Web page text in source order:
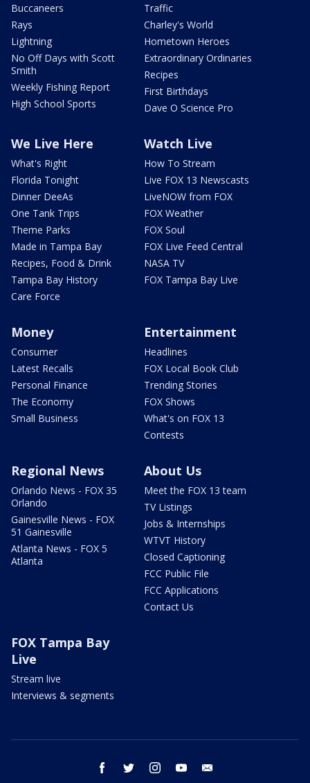
Buccaneers
Rays
Lightning
No Off Days with Scott
Smith
Weekly Fishing Report
High School Sports
Traffic
Charley's World
Hometown Heroes
Extraordinary Ordinaries
Recipes
First Birthdays
Dave O Science Pro
We Live Here
What's Right
Florida Tonight
Dinner DeeAs
One Tank Trips
Theme Parks
Made in Tampa Bay
Recipes, Food & Drink
Tampa Bay History
Care Force
Watch Live
How To Stream
Live FOX 13 Newscasts
LiveNOW from FOX
FOX Weather
FOX Soul
FOX Live Feed Central
NASA TV
FOX Tampa Bay Live
Money
Consumer
Latest Recalls
Personal Finance
The Economy
Small Business
Entertainment
Headlines
FOX Local Book Club
Trending Stories
FOX Shows
What's on FOX 13
Contests
Regional News
Orlando News - FOX 35
Orlando
Gainesville News - FOX
51 Gainesville
Atlanta News - FOX 5
Atlanta
About Us
Meet the FOX 13 team
TV Listings
Jobs & Internships
WTVT History
Closed Captioning
FCC Public File
FCC Applications
Contact Us
FOX Tampa Bay
Live
Stream live
Interviews & segments
facebook twitter instagram youtube